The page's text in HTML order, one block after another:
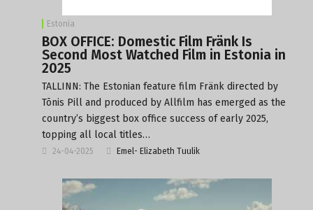
Estonia
BOX OFFICE: Domestic Film Fränk Is
Second Most Watched Film in Estonia in
2025
TALLINN: The Estonian feature film Fränk directed by
Tõnis Pill and produced by Allfilm has emerged as the
country’s biggest box office success of early 2025,
topping all local titles…
24-04-2025 Emel- Elizabeth Tuulik